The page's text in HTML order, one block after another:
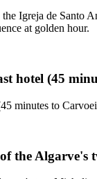
Igreja de Santo
at golden hour.
hotel (45
minutes to
the Algarve's